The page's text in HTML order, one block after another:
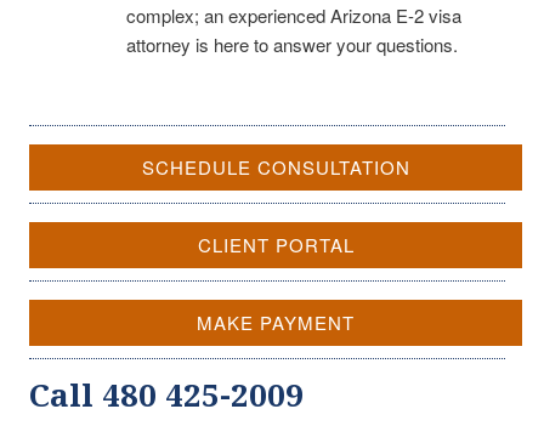
complex; an experienced Arizona E-2 visa
attorney is here to answer your questions.
SCHEDULE CONSULTATION
CLIENT PORTAL
MAKE PAYMENT
Call 480 425-2009